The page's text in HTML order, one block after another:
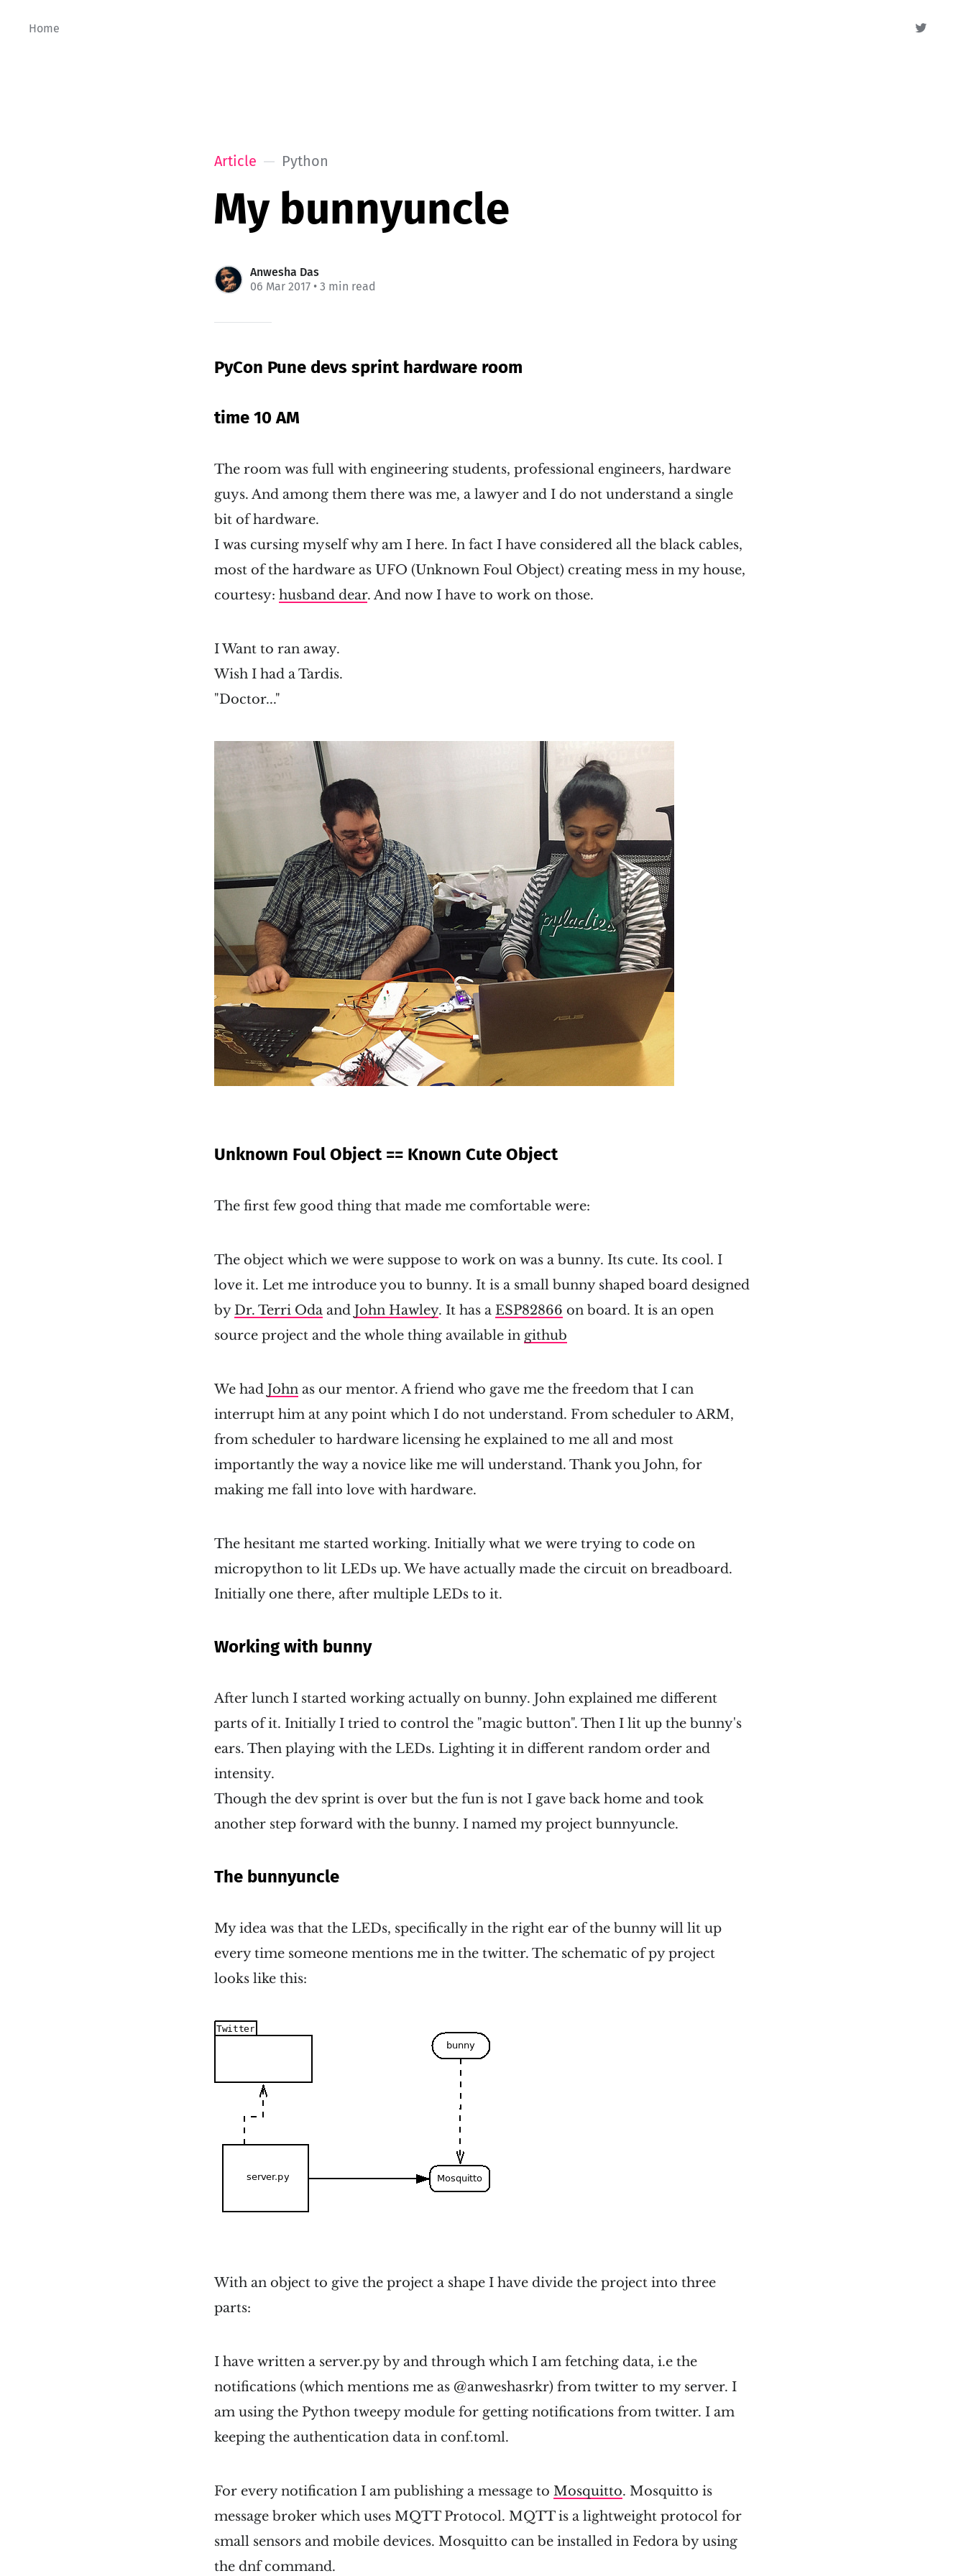
Home
Article Python
My bunnyuncle
Anwesha Das
06 Mar 2017 • 3 min read
PyCon Pune devs sprint hardware room
time 10 AM
The room was full with engineering students, professional engineers, hardware
guys. And among them there was me, a lawyer and I do not understand a single
bit of hardware.
I was cursing myself why am I here. In fact I have considered all the black cables,
most of the hardware as UFO (Unknown Foul Object) creating mess in my house,
courtesy:husband dear. And now I have to work on those.
I Want to ran away.
Wish I had a Tardis.
"Doctor..."
Unknown Foul Object == Known Cute Object
The first few good thing that made me comfortable were:
The object which we were suppose to work on was a bunny. Its cute. Its cool. I
love it. Let me introduce you to bunny. It is a small bunny shaped board designed
byDr. Terri Oda andJohn Hawley. It has aESP82866 on board. It is an open
source project and the whole thing available in github
We hadJohn as our mentor. A friend who gave me the freedom that I can
interrupt him at any point which I do not understand. From scheduler to ARM,
from scheduler to hardware licensing he explained to me all and most
importantly the way a novice like me will understand. Thank you John, for
making me fall into love with hardware.
The hesitant me started working. Initially what we were trying to code on
micropython to lit LEDs up. We have actually made the circuit on breadboard.
Initially one there, after multiple LEDs to it.
Working with bunny
After lunch I started working actually on bunny. John explained me different
parts of it. Initially I tried to control the "magic button". Then I lit up the bunny's
ears. Then playing with the LEDs. Lighting it in different random order and
intensity.
Though the dev sprint is over but the fun is not I gave back home and took
another step forward with the bunny. I named my project bunnyuncle.
The bunnyuncle
My idea was that the LEDs, specifically in the right ear of the bunny will lit up
every time someone mentions me in the twitter. The schematic of py project
looks like this:
With an object to give the project a shape I have divide the project into three
parts:
I have written a server.py by and through which I am fetching data, i.e the
notifications (which mentions me as @anweshasrkr) from twitter to my server. I
am using the Python tweepy module for getting notifications from twitter. I am
keeping the authentication data in conf.toml.
For every notification I am publishing a message toMosquitto. Mosquitto is
message broker which uses MQTT Protocol. MQTT is a lightweight protocol for
small sensors and mobile devices. Mosquitto can be installed in Fedora by using
the dnf command.